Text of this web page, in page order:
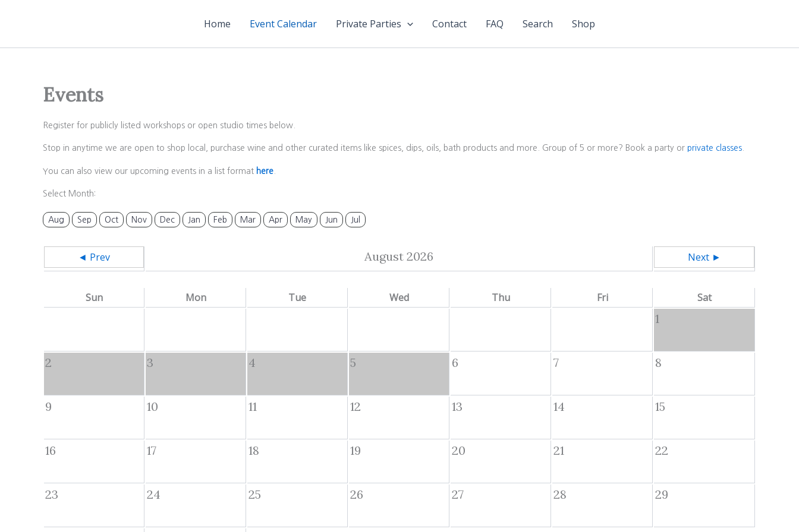
Home Event Calendar Private Parties Contact FAQ Search Shop
Events
Register for publicly listed workshops or open studio times below.
Stop in anytime we are open to shop local, purchase wine and other curated items like spices, dips, oils, bath products and more. Group of 5 or more? Book a party or private classes
You can also view our upcoming events in a list format here
Select Month:
Aug Sep Oct Nov Dec Jan Feb Mar Apr May Jun Jul
◄ Prev August 2026 Next ►
Sun Mon Tue Wed Thu Fri Sat
1
2 3 4 5 6 7 8
9 10 11 12 13 14 15
16 17 18 19 20 21 22
23 24 25 26 27 28 29